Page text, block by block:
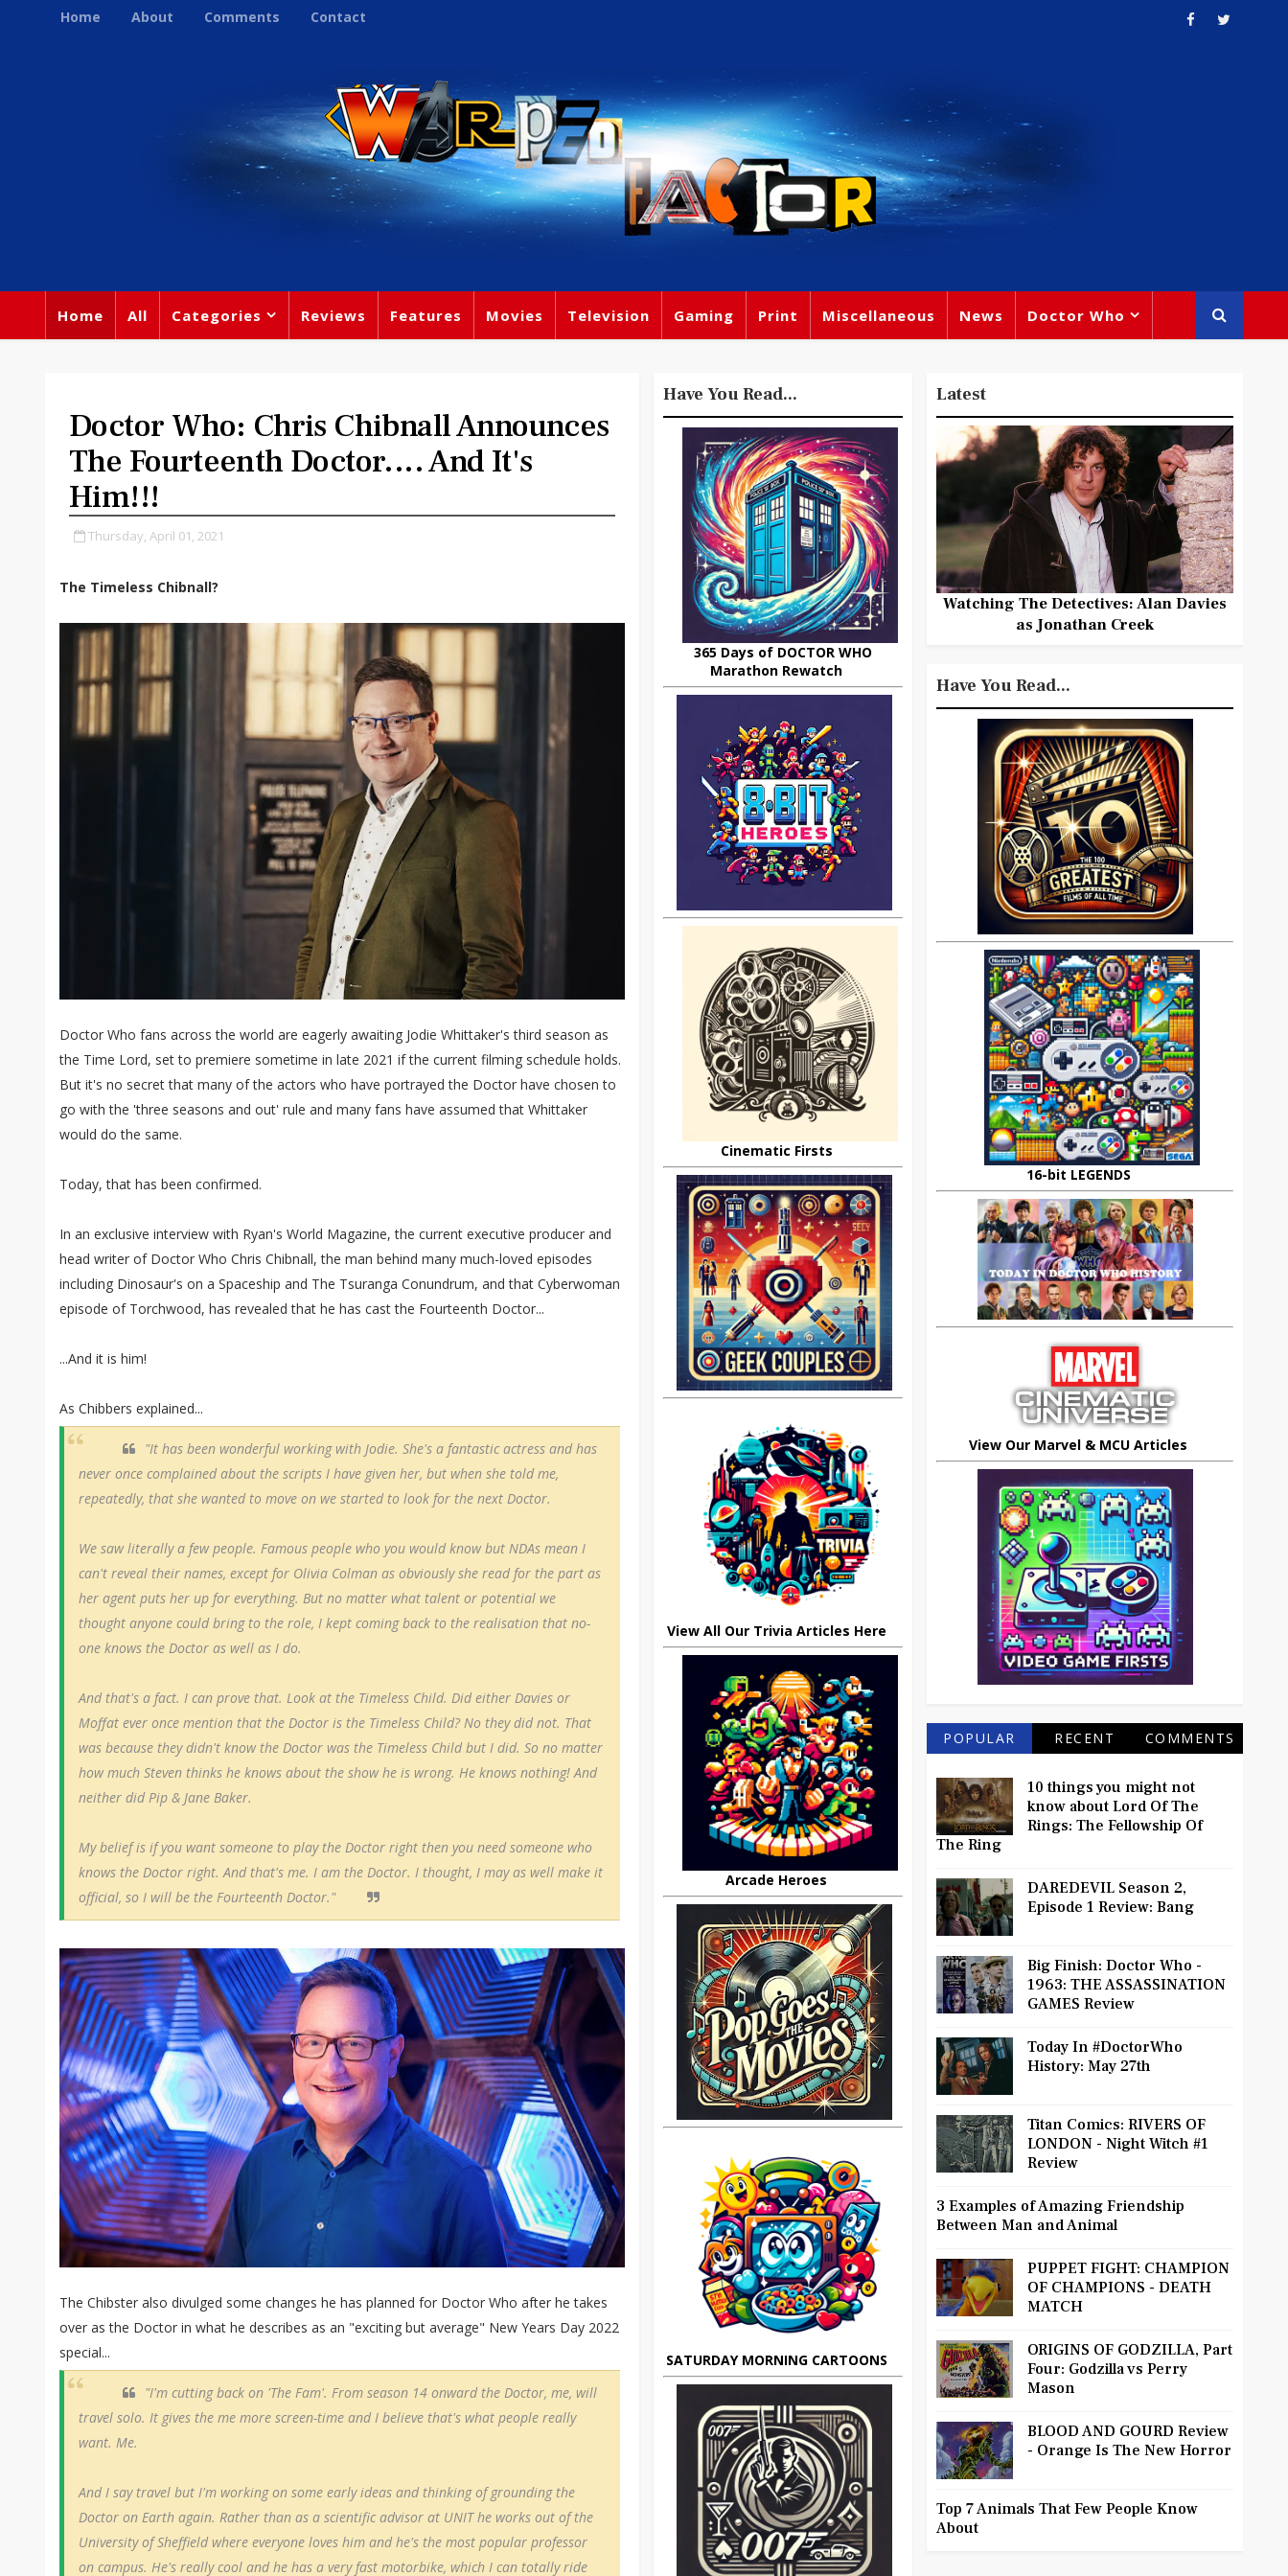
Home About Comments Contact
Home All Categories Reviews Features Movies Television Gaming Print Miscellaneous News Doctor Who
Doctor Who: Chris Chibnall Announces
The Fourteenth Doctor.... And It's
Him!!!
Thursday, April 01, 2021
The Timeless Chibnall?
Doctor Who fans across the world are eagerly awaiting Jodie Whittaker's third season as
the Time Lord, set to premiere sometime in late 2021 if the current filming schedule holds.
But it's no secret that many of the actors who have portrayed the Doctor have chosen to
go with the 'three seasons and out' rule and many fans have assumed that Whittaker
would do the same.
Today, that has been confirmed.
In an exclusive interview with Ryan's World Magazine, the current executive producer and
head writer of Doctor Who Chris Chibnall, the man behind many much-loved episodes
including Dinosaur's on a Spaceship and The Tsuranga Conundrum, and that Cyberwoman
episode of Torchwood, has revealed that he has cast the Fourteenth Doctor...
...And it is him!
As Chibbers explained...
"It has been wonderful working with Jodie. She's a fantastic actress and has
never once complained about the scripts I have given her, but when she told me,
repeatedly, that she wanted to move on we started to look for the next Doctor.
We saw literally a few people. Famous people who you would know but NDAs mean I
can't reveal their names, except for Olivia Colman as obviously she read for the part as
her agent puts her up for everything. But no matter what talent or potential we
thought anyone could bring to the role, I kept coming back to the realisation that no-
one knows the Doctor as well as I do.
And that's a fact. I can prove that. Look at the Timeless Child. Did either Davies or
Moffat ever once mention that the Doctor is the Timeless Child? No they did not. That
was because they didn't know the Doctor was the Timeless Child but I did. So no matter
how much Steven thinks he knows about the show he is wrong. He knows nothing! And
neither did Pip & Jane Baker.
My belief is if you want someone to play the Doctor right then you need someone who
knows the Doctor right. And that's me. I am the Doctor. I thought, I may as well make it
official, so I will be the Fourteenth Doctor."
The Chibster also divulged some changes he has planned for Doctor Who after he takes
over as the Doctor in what he describes as an "exciting but average" New Years Day 2022
special...
"I'm cutting back on 'The Fam'. From season 14 onward the Doctor, me, will
travel solo. It gives the me more screen-time and I believe that's what people really
want. Me.
And I say travel but I'm working on some early ideas and thinking of grounding the
Doctor on Earth again. Rather than as a scientific advisor at UNIT he works out of the
University of Sheffield where everyone loves him and he's the most popular professor
on campus. He's really cool and he has a very fast motorbike, which I can totally ride
Have You Read...
365 Days of DOCTOR WHO
Marathon Rewatch
Cinematic Firsts
View All Our Trivia Articles Here
Arcade Heroes
SATURDAY MORNING CARTOONS
Latest
Watching The Detectives: Alan Davies
as Jonathan Creek
Have You Read...
16-bit LEGENDS
View Our Marvel & MCU Articles
POPULAR RECENT COMMENTS
10 things you might not
know about Lord Of The
Rings: The Fellowship Of
The Ring
DAREDEVIL Season 2,
Episode 1 Review: Bang
Big Finish: Doctor Who -
1963: THE ASSASSINATION
GAMES Review
Today In #DoctorWho
History: May 27th
Titan Comics: RIVERS OF
LONDON - Night Witch #1
Review
3 Examples of Amazing Friendship
Between Man and Animal
PUPPET FIGHT: CHAMPION
OF CHAMPIONS - DEATH
MATCH
ORIGINS OF GODZILLA, Part
Four: Godzilla vs Perry
Mason
BLOOD AND GOURD Review
- Orange Is The New Horror
Top 7 Animals That Few People Know
About